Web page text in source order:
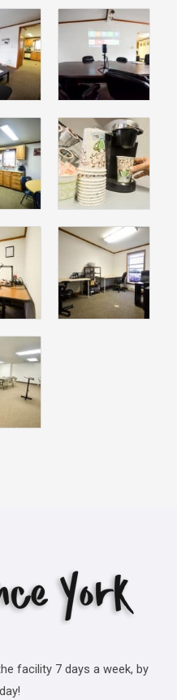
facility 7 days a week, by